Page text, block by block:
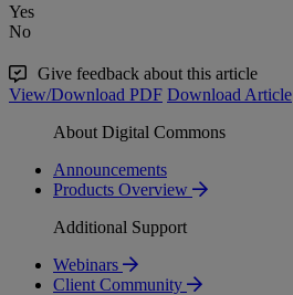
Yes
No
Give feedback about this article
View/Download PDF Download Article
About Digital Commons
Announcements
Products Overview
Additional Support
Webinars
Client Community